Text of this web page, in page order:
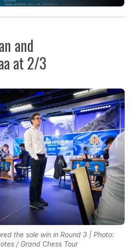
and
at 2/3
the sole win in Round 3 | Photo:
/ Grand Chess Tour